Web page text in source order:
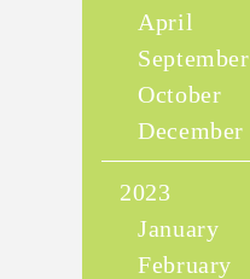
April
September
October
December
2023
January
February